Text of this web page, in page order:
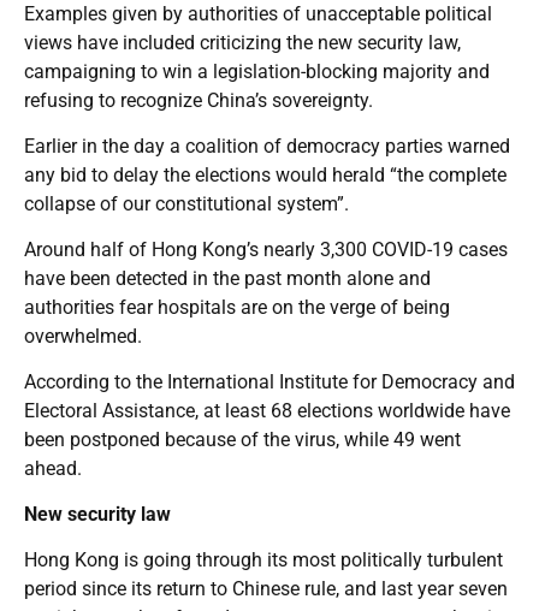
Examples given by authorities of unacceptable political
views have included criticizing the new security law,
campaigning to win a legislation-blocking majority and
refusing to recognize China’s sovereignty.
Earlier in the day a coalition of democracy parties warned
any bid to delay the elections would herald “the complete
collapse of our constitutional system”.
Around half of Hong Kong’s nearly 3,300 COVID-19 cases
have been detected in the past month alone and
authorities fear hospitals are on the verge of being
overwhelmed.
According to the International Institute for Democracy and
Electoral Assistance, at least 68 elections worldwide have
been postponed because of the virus, while 49 went
ahead.
New security law
Hong Kong is going through its most politically turbulent
period since its return to Chinese rule, and last year seven